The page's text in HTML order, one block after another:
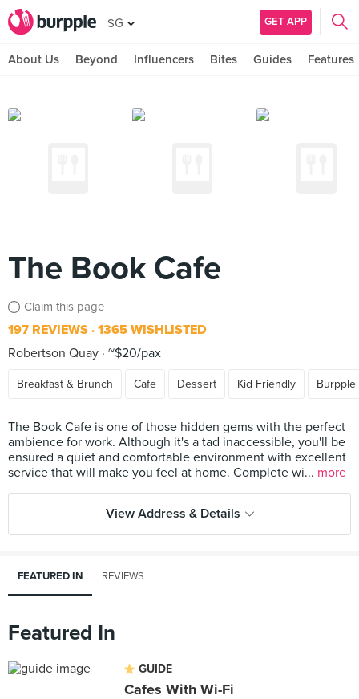
SG GET APP
About Us Beyond Influencers Bites Guides Features
The Book Cafe
Claim this page
197 REVIEWS 1365 WISHLISTED
Robertson Quay ~$20/pax
Breakfast & Brunch Cafe Dessert Kid Friendly Burpple
The Book Cafe is one of those hidden gems with the perfect
ambience for work. Although it's a tad inaccessible, you'll be
ensured a quiet and comfortable environment with excellent
service that will make you feel at home. Complete wi... more
View Address & Details
FEATURED IN REVIEWS
Featured In
GUIDE
Cafes With Wi-Fi